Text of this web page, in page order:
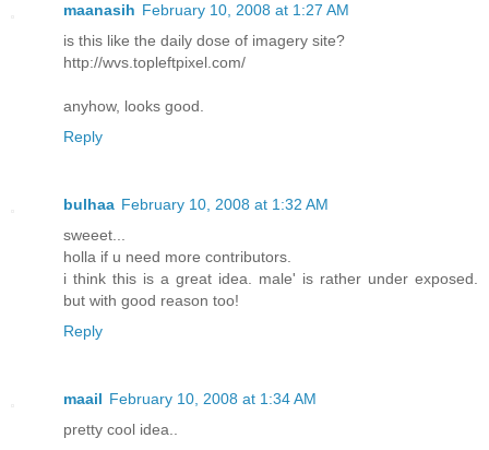
maanasih February 10, 2008 at 1:27 AM
is this like the daily dose of imagery site?
http://wvs.topleftpixel.com/
anyhow, looks good.
Reply
bulhaa February 10, 2008 at 1:32 AM
sweeet...
holla if u need more contributors.
i think this is a great idea. male' is rather under exposed.
but with good reason too!
Reply
maail February 10, 2008 at 1:34 AM
pretty cool idea..